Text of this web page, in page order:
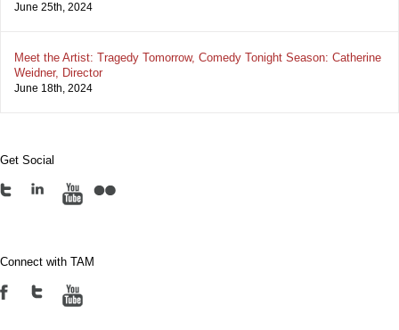
June 25th, 2024
Meet the Artist: Tragedy Tomorrow, Comedy Tonight Season: Catherine
Weidner, Director
June 18th, 2024
Get Social
Connect with TAM